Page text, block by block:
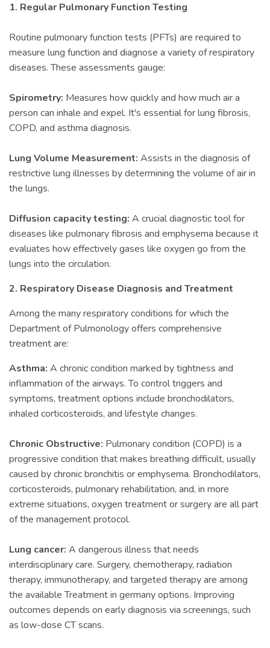
1. Regular Pulmonary Function Testing
Routine pulmonary function tests (PFTs) are required to
measure lung function and diagnose a variety of respiratory
diseases. These assessments gauge:
Spirometry: Measures how quickly and how much air a
person can inhale and expel. It's essential for lung fibrosis,
COPD, and asthma diagnosis.
Lung Volume Measurement: Assists in the diagnosis of
restrictive lung illnesses by determining the volume of air in
the lungs.
Diffusion capacity testing: A crucial diagnostic tool for
diseases like pulmonary fibrosis and emphysema because it
evaluates how effectively gases like oxygen go from the
lungs into the circulation.
2. Respiratory Disease Diagnosis and Treatment
Among the many respiratory conditions for which the
Department of Pulmonology offers comprehensive
treatment are:
Asthma: A chronic condition marked by tightness and
inflammation of the airways. To control triggers and
symptoms, treatment options include bronchodilators,
inhaled corticosteroids, and lifestyle changes.
Chronic Obstructive: Pulmonary condition (COPD) is a
progressive condition that makes breathing difficult, usually
caused by chronic bronchitis or emphysema. Bronchodilators,
corticosteroids, pulmonary rehabilitation, and, in more
extreme situations, oxygen treatment or surgery are all part
of the management protocol.
Lung cancer: A dangerous illness that needs
interdisciplinary care. Surgery, chemotherapy, radiation
therapy, immunotherapy, and targeted therapy are among
the available Treatment in germany options. Improving
outcomes depends on early diagnosis via screenings, such
as low-dose CT scans.